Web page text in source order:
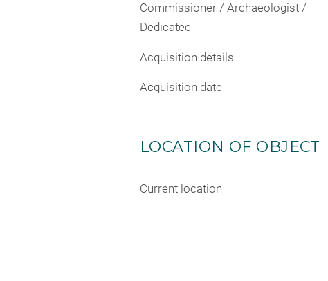
Commissioner / Archaeologist /
Dedicatee
Acquisition details
Acquisition date
LOCATION OF OBJECT
Current location